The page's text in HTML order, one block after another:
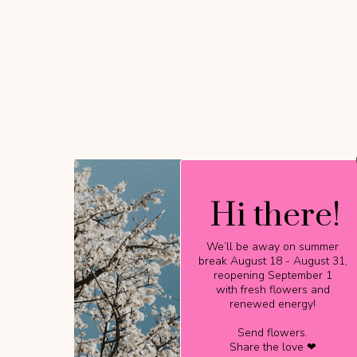
Hi there!
We’ll be away on summer
break August 18 - August 31,
reopening September 1
with fresh flowers and
renewed energy!
Send flowers.
Share the love ❤
Hi there!
We’ll be away on summer
break August 18 - August 31,
reopening September 1
with fresh flowers and
renewed energy!
Send flowers.
Share the love ❤